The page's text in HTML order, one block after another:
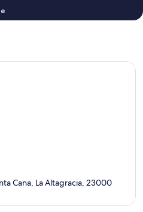
Cana, La Altagracia, 23000